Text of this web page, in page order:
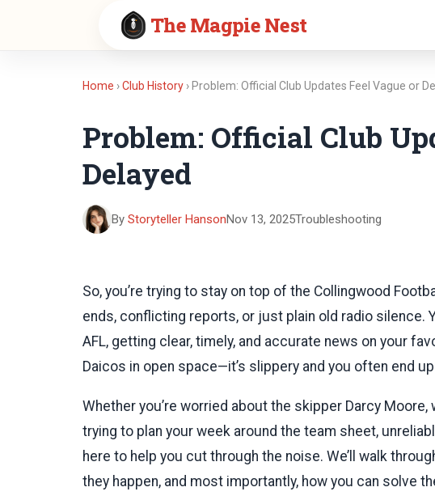
The Magpie Nest
Home ›Club History › Problem: Official Club Updates Feel Vague or
Problem: Official Club
Delayed
By Storyteller HansonNov 13, 2025Troubleshooting
So, you’re trying to stay on top of the Collingwood
ends, conflicting reports, or just plain old radio silence.
AFL, getting clear, timely, and accurate news on your
Daicos in open space—it’s slippery and you often end
Whether you’re worried about the skipper Darcy
trying to plan your week around the team sheet,
here to help you cut through the noise. We’ll walk
they happen, and most importantly, how you can solve